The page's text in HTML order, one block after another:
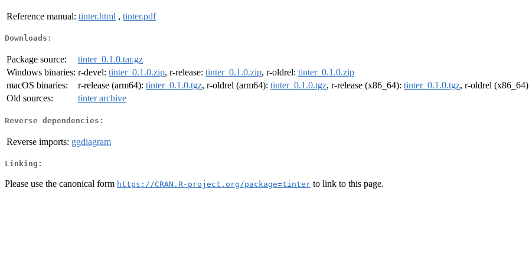
Reference manual: tinter.html , tinter.pdf
Downloads:
Package source:
tinter_0.1.0.tar.gz
Windows binaries: r-devel: tinter_0.1.0.zip, r-release: tinter_0.1.0.zip, r-oldrel: tinter_0.1.0.zip
macOS binaries:
r-release (arm64): tinter_0.1.0.tgz, r-oldrel (arm64): tinter_0.1.0.tgz, r-release (x86_64): tinter_0.1.0.tgz, r-oldrel
Old sources:
tinter archive
Reverse dependencies:
Reverse imports: ggdiagram
Linking:
Please use the canonical form https://CRAN.R-project.org/package=tinter to link to this page.